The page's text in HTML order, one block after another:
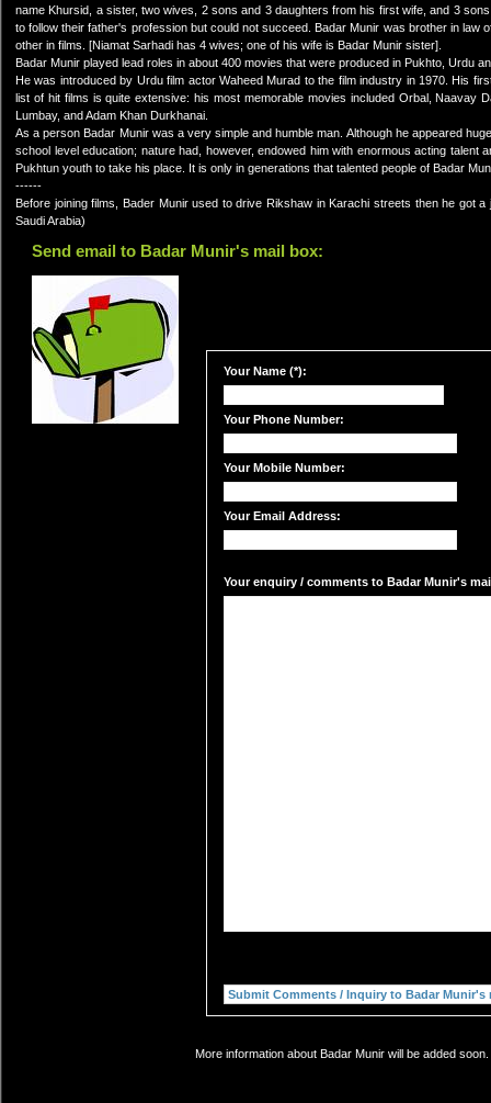
name Khursid, a sister, two wives, 2 sons and 3 daughters from his first wife, and 3
to follow their father's profession but could not succeed. Badar Munir was brother in law
other in films. [Niamat Sarhadi has 4 wives; one of his wife is Badar Munir sister].
Badar Munir played lead roles in about 400 movies that were produced in Pukhto, Urdu
He was introduced by Urdu film actor Waheed Murad to the film industry in 1970. His
list of hit films is quite extensive: his most memorable movies included Orbal, Naavay
Lumbay, and Adam Khan Durkhanai.
As a person Badar Munir was a very simple and humble man. Although he appeared
school level education; nature had, however, endowed him with enormous acting
Pukhtun youth to take his place. It is only in generations that talented people of Badar
------
Before joining films, Bader Munir used to drive Rikshaw in Karachi streets then he got
Saudi Arabia)
Send email to Badar Munir's mail box:
Your Name (*):
Your Phone Number:
Your Mobile Number:
Your Email Address:
Your enquiry / comments to Badar Munir's
More information about Badar Munir will be added